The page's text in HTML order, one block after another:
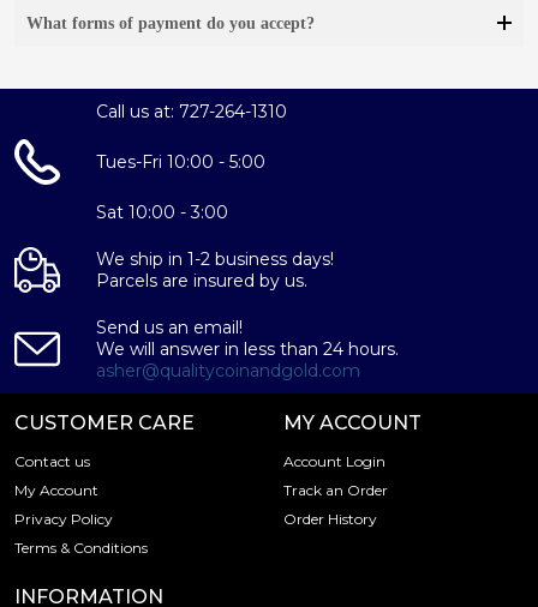
What forms of payment do you accept?
Call us at: 727-264-1310
Tues-Fri 10:00 - 5:00
Sat 10:00 - 3:00
We ship in 1-2 business days!
Parcels are insured by us.
Send us an email!
We will answer in less than 24 hours.
asher@qualitycoinandgold.com
CUSTOMER CARE
Contact us
My Account
Privacy Policy
Terms & Conditions
MY ACCOUNT
Account Login
Track an Order
Order History
INFORMATION